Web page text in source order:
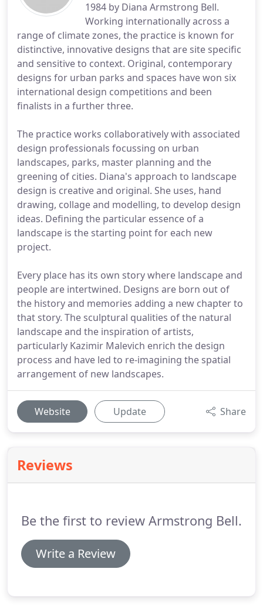
1984 by Diana Armstrong Bell.
Working internationally across a
range of climate zones, the practice is known for
distinctive, innovative designs that are site specific
and sensitive to context. Original, contemporary
designs for urban parks and spaces have won six
international design competitions and been
finalists in a further three.
The practice works collaboratively with associated
design professionals focussing on urban
landscapes, parks, master planning and the
greening of cities. Diana's approach to landscape
design is creative and original. She uses, hand
drawing, collage and modelling, to develop design
ideas. Defining the particular essence of a
landscape is the starting point for each new
project.
Every place has its own story where landscape and
people are intertwined. Designs are born out of
the history and memories adding a new chapter to
that story. The sculptural qualities of the natural
landscape and the inspiration of artists,
particularly Kazimir Malevich enrich the design
process and have led to re-imagining the spatial
arrangement of new landscapes.
Website Update Share
Reviews
Be the first to review Armstrong Bell.
Write a Review